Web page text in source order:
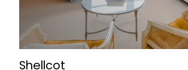
Shellcot